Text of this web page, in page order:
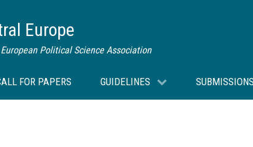
Europe
Political Science Association
FOR PAPERS GUIDELINES